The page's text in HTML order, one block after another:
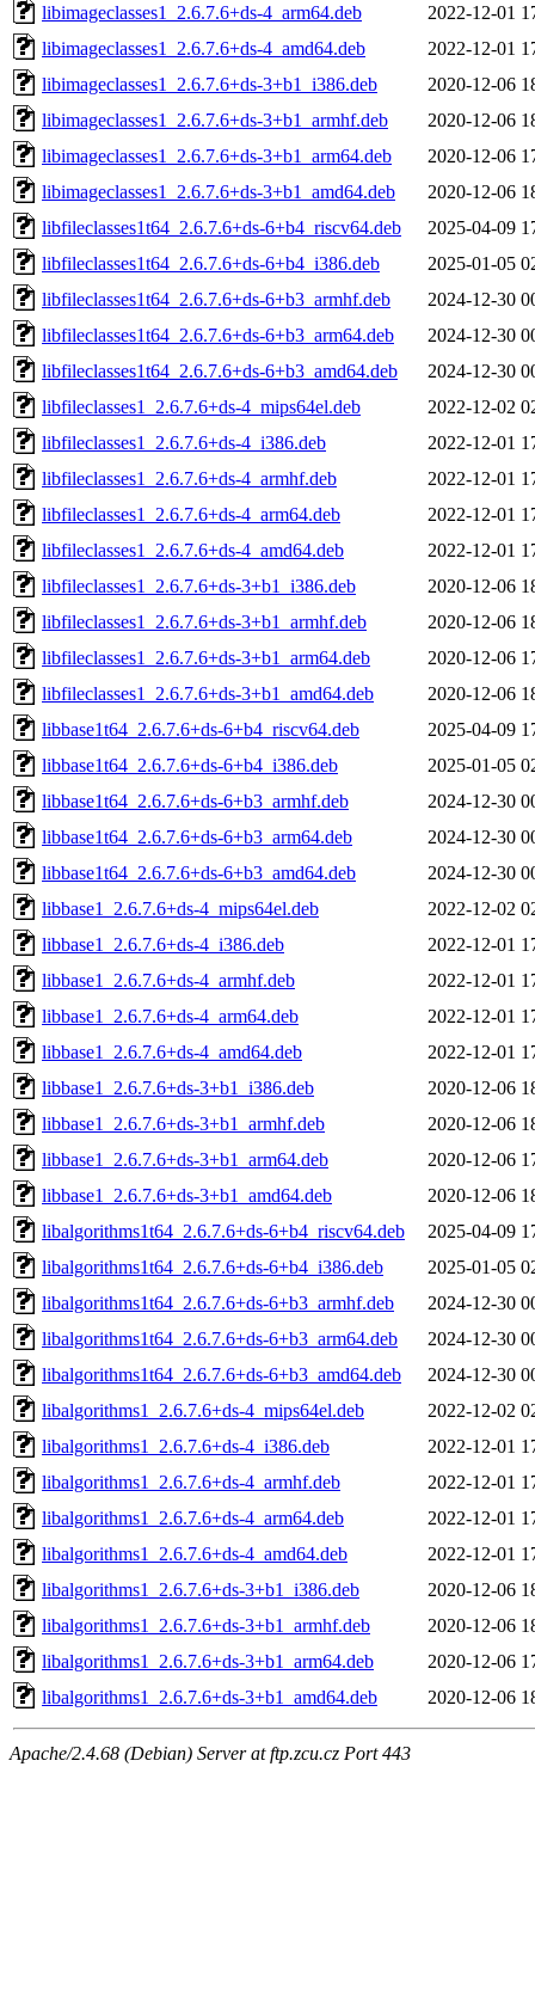
libimageclasses1_2.6.7.6+ds-4_arm64.deb
2022-12-01
libimageclasses1_2.6.7.6+ds-4_amd64.deb
2022-12-01
libimageclasses1_2.6.7.6+ds-3+b1_i386.deb
2020-12-06
libimageclasses1_2.6.7.6+ds-3+b1_armhf.deb
2020-12-06
libimageclasses1_2.6.7.6+ds-3+b1_arm64.deb
2020-12-06
libimageclasses1_2.6.7.6+ds-3+b1_amd64.deb
2020-12-06
libfileclasses1t64_2.6.7.6+ds-6+b4_riscv64.deb
2025-04-09
libfileclasses1t64_2.6.7.6+ds-6+b4_i386.deb
2025-01-05
libfileclasses1t64_2.6.7.6+ds-6+b3_armhf.deb
2024-12-30
libfileclasses1t64_2.6.7.6+ds-6+b3_arm64.deb
2024-12-30
libfileclasses1t64_2.6.7.6+ds-6+b3_amd64.deb
2024-12-30
libfileclasses1_2.6.7.6+ds-4_mips64el.deb
2022-12-02
libfileclasses1_2.6.7.6+ds-4_i386.deb
2022-12-01
libfileclasses1_2.6.7.6+ds-4_armhf.deb
2022-12-01
libfileclasses1_2.6.7.6+ds-4_arm64.deb
2022-12-01
libfileclasses1_2.6.7.6+ds-4_amd64.deb
2022-12-01
libfileclasses1_2.6.7.6+ds-3+b1_i386.deb
2020-12-06
libfileclasses1_2.6.7.6+ds-3+b1_armhf.deb
2020-12-06
libfileclasses1_2.6.7.6+ds-3+b1_arm64.deb
2020-12-06
libfileclasses1_2.6.7.6+ds-3+b1_amd64.deb
2020-12-06
libbase1t64_2.6.7.6+ds-6+b4_riscv64.deb
2025-04-09
libbase1t64_2.6.7.6+ds-6+b4_i386.deb
2025-01-05
libbase1t64_2.6.7.6+ds-6+b3_armhf.deb
2024-12-30
libbase1t64_2.6.7.6+ds-6+b3_arm64.deb
2024-12-30
libbase1t64_2.6.7.6+ds-6+b3_amd64.deb
2024-12-30
libbase1_2.6.7.6+ds-4_mips64el.deb
2022-12-02
libbase1_2.6.7.6+ds-4_i386.deb
2022-12-01
libbase1_2.6.7.6+ds-4_armhf.deb
2022-12-01
libbase1_2.6.7.6+ds-4_arm64.deb
2022-12-01
libbase1_2.6.7.6+ds-4_amd64.deb
2022-12-01
libbase1_2.6.7.6+ds-3+b1_i386.deb
2020-12-06
libbase1_2.6.7.6+ds-3+b1_armhf.deb
2020-12-06
libbase1_2.6.7.6+ds-3+b1_arm64.deb
2020-12-06
libbase1_2.6.7.6+ds-3+b1_amd64.deb
2020-12-06
libalgorithms1t64_2.6.7.6+ds-6+b4_riscv64.deb
2025-04-09
libalgorithms1t64_2.6.7.6+ds-6+b4_i386.deb
2025-01-05
libalgorithms1t64_2.6.7.6+ds-6+b3_armhf.deb
2024-12-30
libalgorithms1t64_2.6.7.6+ds-6+b3_arm64.deb
2024-12-30
libalgorithms1t64_2.6.7.6+ds-6+b3_amd64.deb
2024-12-30
libalgorithms1_2.6.7.6+ds-4_mips64el.deb
2022-12-02
libalgorithms1_2.6.7.6+ds-4_i386.deb
2022-12-01
libalgorithms1_2.6.7.6+ds-4_armhf.deb
2022-12-01
libalgorithms1_2.6.7.6+ds-4_arm64.deb
2022-12-01
libalgorithms1_2.6.7.6+ds-4_amd64.deb
2022-12-01
libalgorithms1_2.6.7.6+ds-3+b1_i386.deb
2020-12-06
libalgorithms1_2.6.7.6+ds-3+b1_armhf.deb
2020-12-06
libalgorithms1_2.6.7.6+ds-3+b1_arm64.deb
2020-12-06
libalgorithms1_2.6.7.6+ds-3+b1_amd64.deb
2020-12-06
Apache/2.4.68 (Debian) Server at ftp.zcu.cz Port 443